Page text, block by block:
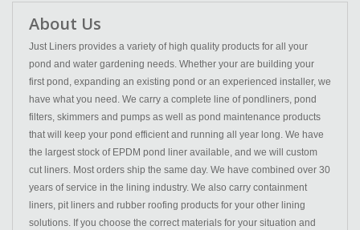
About Us
Just Liners provides a variety of high quality products for all your
pond and water gardening needs. Whether your are building your
first pond, expanding an existing pond or an experienced installer, we
have what you need. We carry a complete line of pondliners, pond
filters, skimmers and pumps as well as pond maintenance products
that will keep your pond efficient and running all year long. We have
the largest stock of EPDM pond liner available, and we will custom
cut liners. Most orders ship the same day. We have combined over 30
years of service in the lining industry. We also carry containment
liners, pit liners and rubber roofing products for your other lining
solutions. If you choose the correct materials for your situation and